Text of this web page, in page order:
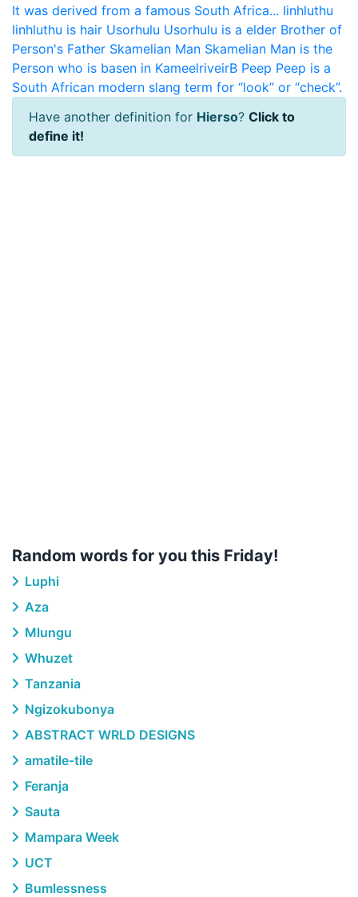
It was derived from a famous South Africa... Iinhluthu
Iinhluthu is hair Usorhulu Usorhulu is a elder Brother of
Person's Father Skamelian Man Skamelian Man is the
Person who is basen in KameelriveirB Peep Peep is a
South African modern slang term for “look” or “check”.
Have another definition for Hierso? Click to
define it!
Random words for you this Friday!
Luphi
Aza
Mlungu
Whuzet
Tanzania
Ngizokubonya
ABSTRACT WRLD DESIGNS
amatile-tile
Feranja
Sauta
Mampara Week
UCT
Bumlessness